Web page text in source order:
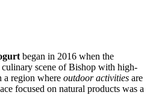
began in 2016 when the
scene ofBishop with high-
a region where outdoor activities are
focused on natural products was a